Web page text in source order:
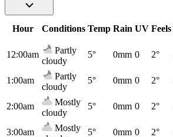
Hour Conditions Temp Rain UV Feels
12:00am
Partly
cloudy
5° 0mm 0 2°
1:00am
Partly
cloudy
5° 0mm 0 2°
2:00am
Mostly
cloudy
5° 0mm 0 2°
3:00am
Mostly
5° 0mm 0 2°